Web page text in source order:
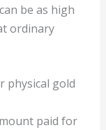
be as high
ordinary
physical gold
paid for